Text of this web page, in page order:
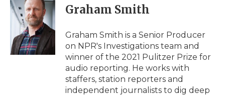
e
b
k
t
t
e
r
k
e
d
n
p
b
a
d
i
l
Graham Smith
Graham Smith is a Senior Producer
on NPR's Investigations team and
winner of the 2021 Pulitzer Prize for
audio reporting. He works with
staffers, station reporters and
independent journalists to dig deep